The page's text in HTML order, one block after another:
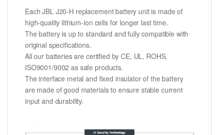
Each JBL J20-H replacement battery unit is made of
high-quality lithium-ion cells for longer last time.
The battery is up to standard and fully compatible with
original specifications.
All our batteries are certified by CE, UL, ROHS,
ISO9001/9002 as safe products.
The interface metal and fixed insulator of the battery
are made of good materials to ensure stable current
input and durability.